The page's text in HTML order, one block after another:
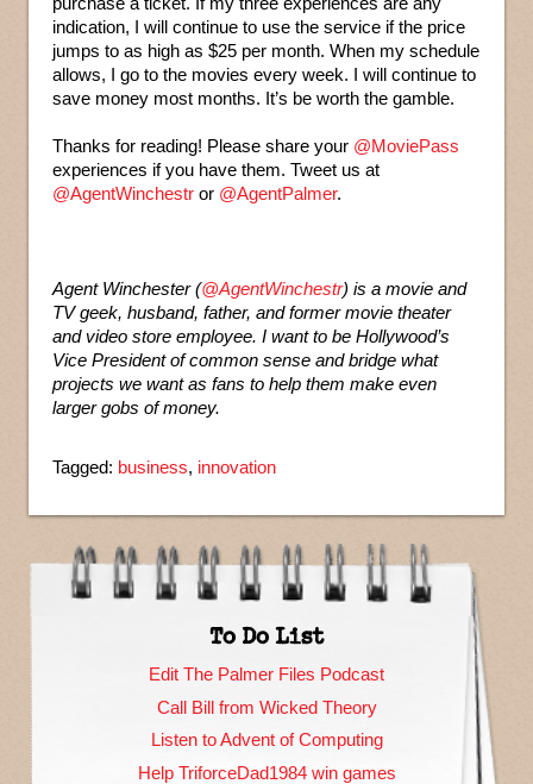
indication, I will continue to use the service if the price
jumps to as high as $25 per month. When my schedule
allows, I go to the movies every week. I will continue to
save money most months. It’s be worth the gamble.
Thanks for reading! Please share your @MoviePass
experiences if you have them. Tweet us at
@AgentWinchestr or @AgentPalmer.
Agent Winchester (@AgentWinchestr) is a movie and
TV geek, husband, father, and former movie theater
and video store employee. I want to be Hollywood’s
Vice President of common sense and bridge what
projects we want as fans to help them make even
larger gobs of money.
Tagged: business, innovation
To Do List
Edit The Palmer Files Podcast
Call Bill from Wicked Theory
Listen to Advent of Computing
Help TriforceDad1984 win games